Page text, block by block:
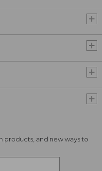
products, and new ways to